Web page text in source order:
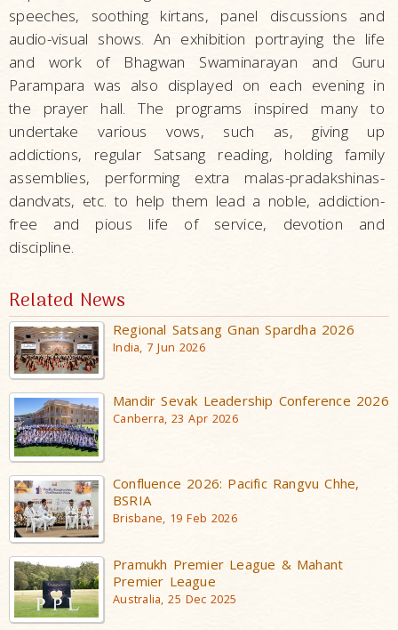
speeches, soothing kirtans, panel discussions and
audio-visual shows. An exhibition portraying the life
and work of Bhagwan Swaminarayan and Guru
Parampara was also displayed on each evening in
the prayer hall. The programs inspired many to
undertake various vows, such as, giving up
addictions, regular Satsang reading, holding family
assemblies, performing extra malas-pradakshinas-
dandvats, etc. to help them lead a noble, addiction-
free and pious life of service, devotion and
discipline.
Related News
Regional Satsang Gnan Spardha 2026
India, 7 Jun 2026
Mandir Sevak Leadership Conference 2026
Canberra, 23 Apr 2026
Confluence 2026: Pacific Rangvu Chhe,
BSRIA
Brisbane, 19 Feb 2026
Pramukh Premier League & Mahant
Premier League
Australia, 25 Dec 2025